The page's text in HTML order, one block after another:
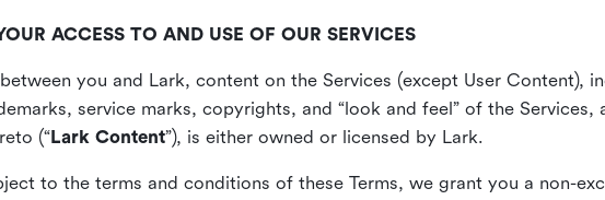
ACCESS TO AND USE OF OUR SERVICES
you and Lark, content on the Services (except User Content),
service marks, copyrights, and “look and feel” of the
(“Lark Content”), is either owned or licensed by Lark.
to the terms and conditions of these Terms, we grant you a non-